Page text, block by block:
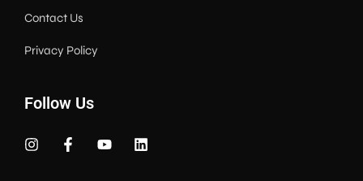
Contact Us
Privacy Policy
Follow Us